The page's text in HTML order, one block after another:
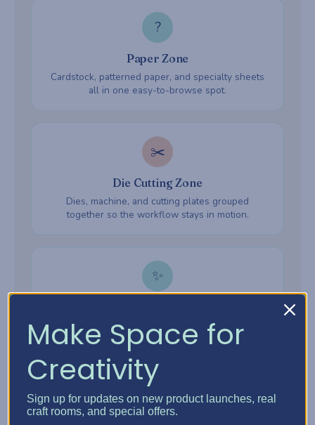
?
Paper Zone
Cardstock, patterned paper, and specialty sheets
all in one easy-to-browse spot.
✂️
Die Cutting Zone
Dies, machine, and cutting plates grouped
together so the workflow stays in motion.
✨
Embossing folders, powders, and heat tools —
everything ready when inspiration hits.
?
Make Space for
Creativity
Sign up for updates on new product launches, real
craft rooms, and special offers.